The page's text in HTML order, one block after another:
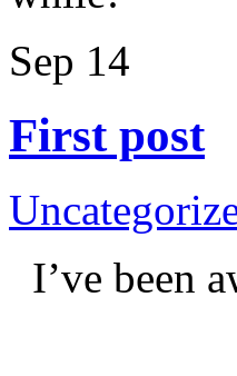
Sep 14
First post
I’ve been